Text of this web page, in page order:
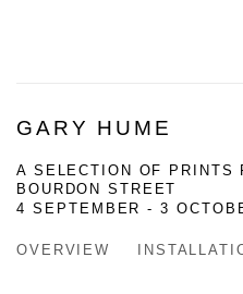
GARY HUME
A SELECTION OF PRINTS
BOURDON STREET
4 SEPTEMBER - 3
OVERVIEW